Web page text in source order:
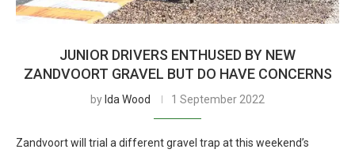
JUNIOR DRIVERS ENTHUSED BY NEW
ZANDVOORT GRAVEL BUT DO HAVE CONCERNS
by Ida Wood 1 September 2022
Zandvoort will trial a different gravel trap at this weekend’s